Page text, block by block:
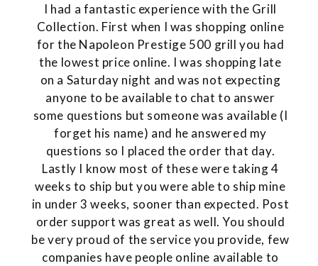
I had a fantastic experience with the Grill
Collection. First when I was shopping online
for the Napoleon Prestige 500 grill you had
the lowest price online. I was shopping late
on a Saturday night and was not expecting
anyone to be available to chat to answer
some questions but someone was available (I
forget his name) and he answered my
questions so I placed the order that day.
Lastly I know most of these were taking 4
weeks to ship but you were able to ship mine
in under 3 weeks, sooner than expected. Post
order support was great as well. You should
be very proud of the service you provide, few
companies have people online available to